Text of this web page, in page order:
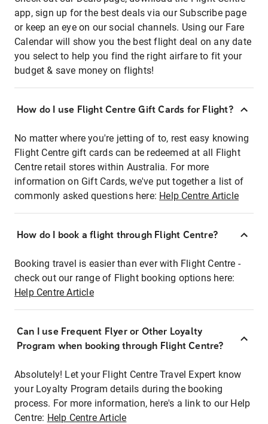
app, sign up for the best deals via our Subscribe page
or keep an eye on our social channels. Using our Fare
Calendar will show you the best flight deal on any date
you select to help you find the right airfare to fit your
budget & save money on flights!
How do I use Flight Centre Gift Cards for Flight?
No matter where you're jetting of to, rest easy knowing
Flight Centre gift cards can be redeemed at all Flight
Centre retail stores within Australia. For more
information on Gift Cards, we've put together a list of
commonly asked questions here: Help Centre Article
How do I book a flight through Flight Centre?
Booking travel is easier than ever with Flight Centre -
check out our range of Flight booking options here:
Help Centre Article
Can I use Frequent Flyer or Other Loyalty
Program when booking through Flight Centre?
Absolutely! Let your Flight Centre Travel Expert know
your Loyalty Program details during the booking
process. For more information, here's a link to our Help
Centre: Help Centre Article